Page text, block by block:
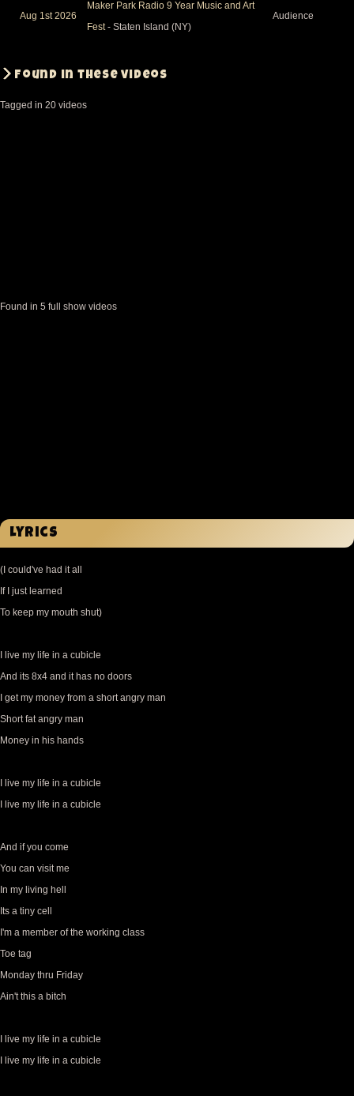
Aug 1st 2026
Maker Park Radio 9 Year Music and Art
Fest- Staten Island (NY)
Audience
Found in these videos
Tagged in 20 videos
Found in 5 full show videos
Lyrics
(I could've had it all
If I just learned
To keep my mouth shut)
I live my life in a cubicle
And its 8x4 and it has no doors
I get my money from a short angry man
Short fat angry man
Money in his hands
I live my life in a cubicle
I live my life in a cubicle
And if you come
You can visit me
In my living hell
Its a tiny cell
I'm a member of the working class
Toe tag
Monday thru Friday
Ain't this a bitch
I live my life in a cubicle
I live my life in a cubicle